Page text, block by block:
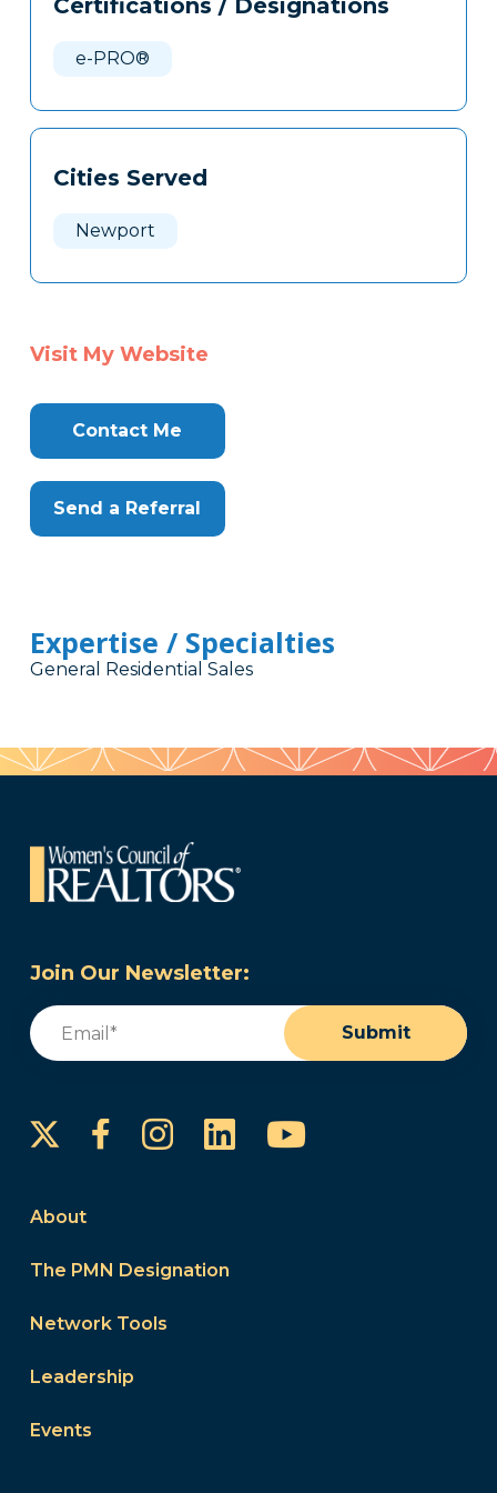
Clone
Certifications / Designations
e-PRO®
Cities Served
Newport
Visit My Website
Contact Me
Send a Referral
Expertise / Specialties
General Residential Sales
Join Our Newsletter:
Email
Submit
FacebookInstagram
LinkedInYouTube
About
The PMN Designation
Network Tools
Leadership
Events